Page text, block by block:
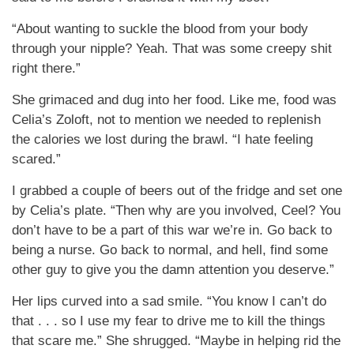
“About wanting to suckle the blood from your body
through your nipple? Yeah. That was some creepy shit
right there.”
She grimaced and dug into her food. Like me, food was
Celia’s Zoloft, not to mention we needed to replenish
the calories we lost during the brawl. “I hate feeling
scared.”
I grabbed a couple of beers out of the fridge and set one
by Celia’s plate. “Then why are you involved, Ceel? You
don’t have to be a part of this war we’re in. Go back to
being a nurse. Go back to normal, and hell, find some
other guy to give you the damn attention you deserve.”
Her lips curved into a sad smile. “You know I can’t do
that . . . so I use my fear to drive me to kill the things
that scare me.” She shrugged. “Maybe in helping rid the